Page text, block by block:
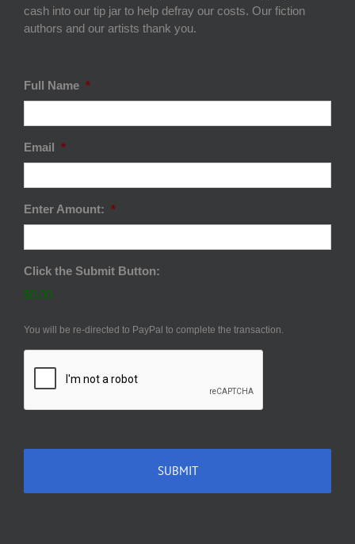
cash into our tip jar to help defray our costs. Our fiction
authors and our artists thank you.
Full Name *
Email *
Enter Amount: *
Click the Submit Button:
$0.00
You will be re-directed to PayPal to complete the transaction.